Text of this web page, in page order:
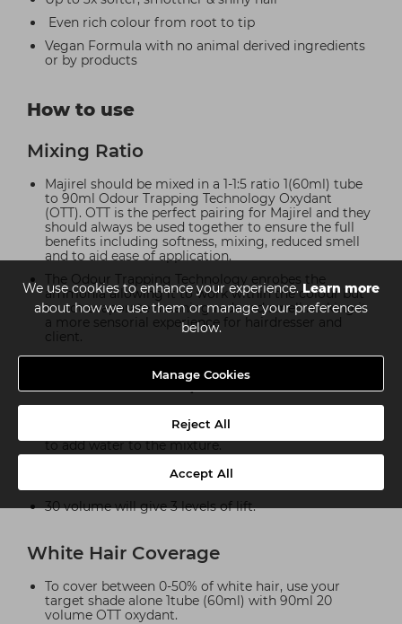
We use cookies to enhance your experience.Learn more
about how we use them or manage your preferences
below.
Manage Cookies
Reject All
Accept All
Even rich colour from root to tip
Vegan Formula with no animal derived ingredients
or by products
How to use
Mixing Ratio
Majirel should be mixed in a 1-1:5 ratio 1(60ml) tube
to 90ml Odour Trapping Technology Oxydant
(OTT). OTT is the perfect pairing for Majirel and they
should always be used together to ensure the full
benefits including softness, mixing, reduced smell
and to aid ease of application.
The Odour Trapping Technology enrobes the
ammonia allowing it to work within the colour but
to not evaporate meaning reduced smell making it
a more sensorial experience for hairdresser and
client.
35 Minute Development Time
12.5 volume will give 1-1.5 levels of lift Ideal to refresh
previously coloured lengths and ends with no need
to add water to the mixture.
20 volume will give 2 levels of lift and is used for
White hair coverage rules. Darkening natural hair.
30 volume will give 3 levels of lift.
White Hair Coverage
To cover between 0-50% of white hair, use your
target shade alone 1tube (60ml) with 90ml 20
volume OTT oxydant.